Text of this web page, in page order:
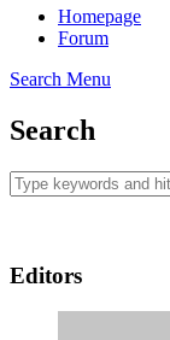
Homepage
Forum
Search Menu
Search
Editors